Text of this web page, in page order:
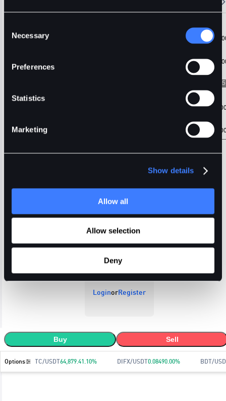
Selection
Necessary
Preferences
Statistics
Marketing
Show details
Allow all
Allow selection
Deny
Order History
LoginorRegister
Buy Sell
Options BTC/USDT64,879.41.10% DIFX/USDT0.08490.00% BDT/